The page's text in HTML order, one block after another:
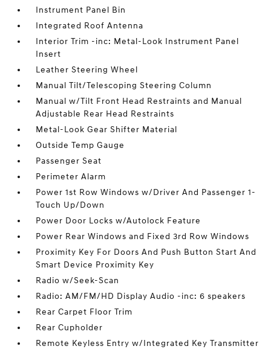
Instrument Panel Bin
Integrated Roof Antenna
Interior Trim -inc: Metal-Look Instrument Panel
Insert
Leather Steering Wheel
Manual Tilt/Telescoping Steering Column
Manual w/Tilt Front Head Restraints and Manual
Adjustable Rear Head Restraints
Metal-Look Gear Shifter Material
Outside Temp Gauge
Passenger Seat
Perimeter Alarm
Power 1st Row Windows w/Driver And Passenger 1-
Touch Up/Down
Power Door Locks w/Autolock Feature
Power Rear Windows and Fixed 3rd Row Windows
Proximity Key For Doors And Push Button Start And
Smart Device Proximity Key
Radio w/Seek-Scan
Radio: AM/FM/HD Display Audio -inc: 6 speakers
Rear Carpet Floor Trim
Rear Cupholder
Remote Keyless Entry w/Integrated Key Transmitter